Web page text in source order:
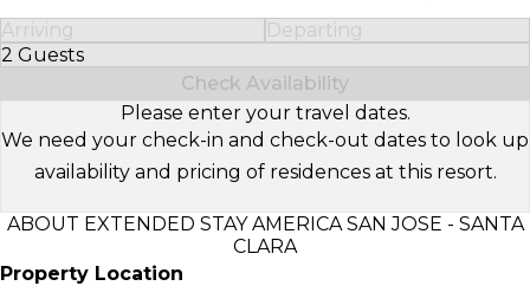
Arriving
Departing
2 Guests
Select Number of Guests
Check Availability
Please enter your travel dates.
We need your check-in and check-out dates to look up
availability and pricing of residences at this resort.
ABOUT EXTENDED STAY AMERICA SAN JOSE - SANTA
CLARA
Property Location